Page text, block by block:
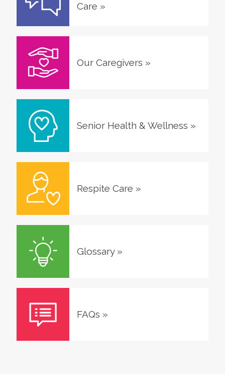
Care »
Our Caregivers »
Senior Health & Wellness »
Respite Care »
Glossary»
FAQs »